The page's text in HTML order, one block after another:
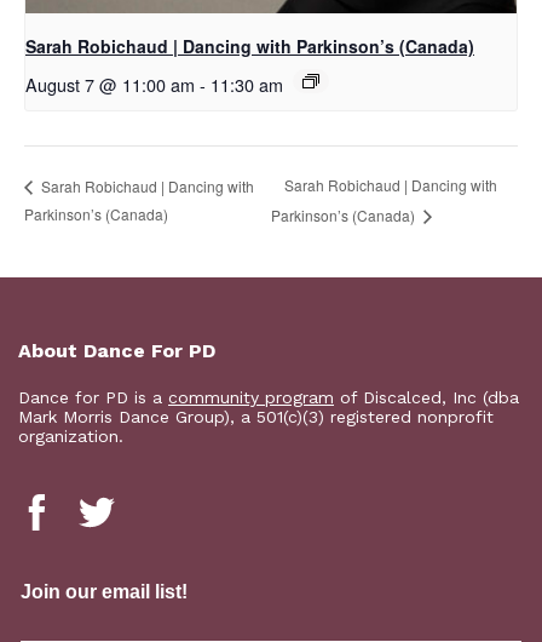
Sarah Robichaud | Dancing with Parkinson’s (Canada)
August 7 @ 11:00 am - 11:30 am
Sarah Robichaud | Dancing with
Parkinson’s (Canada)
Sarah Robichaud | Dancing with
Parkinson’s (Canada)
About Dance For PD
Dance for PD is a community program of Discalced, Inc (dba
Mark Morris Dance Group), a 501(c)(3) registered nonprofit
organization.